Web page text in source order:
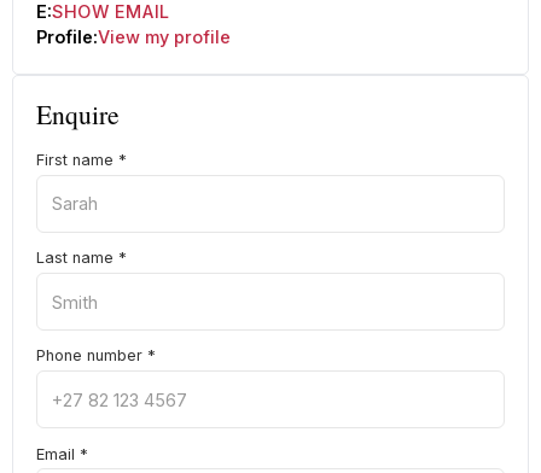
E:SHOW EMAIL
Profile:View my profile
Enquire
First name *
Last name *
Phone number *
Email *